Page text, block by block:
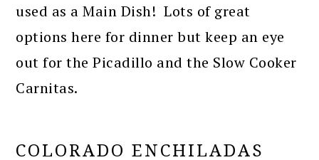
used as a Main Dish! Lots of great
options here for dinner but keep an eye
out for the Picadillo and the Slow Cooker
Carnitas.
COLORADO ENCHILADAS